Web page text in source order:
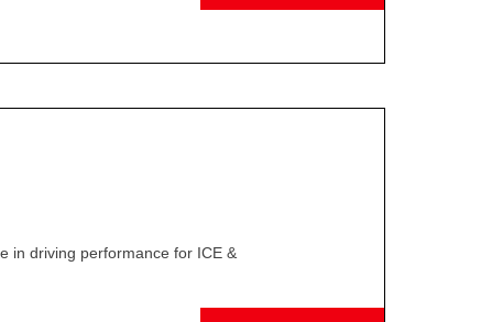
in driving performance for ICE &